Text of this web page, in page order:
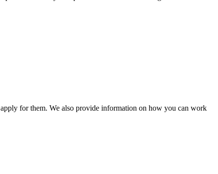
for them. We also provide information on how you can work